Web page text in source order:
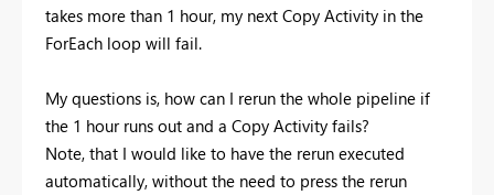
takes more than 1 hour, my next Copy Activity in the
ForEach loop will fail.
My questions is, how can I rerun the whole pipeline if
the 1 hour runs out and a Copy Activity fails?
Note, that I would like to have the rerun executed
automatically, without the need to press the rerun